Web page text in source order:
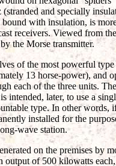
and specially
with insulation, is
receivers. Viewed from
the Morse transmitter.
of the most powerful
13 horse-power), and
each of the three units.
intended, later, to use a
type. In other
installed for the
wave station.
on the premises by
output of 500 kilowatts